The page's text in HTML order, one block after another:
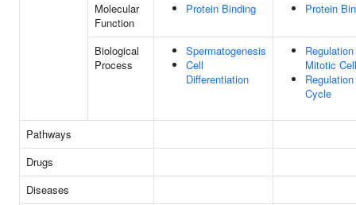
Molecular
Function
Protein Binding Protein
Biological
Process
Spermatogenesis
Cell
Differentiation
Mitotic
Cycle
Pathways
Drugs
Diseases